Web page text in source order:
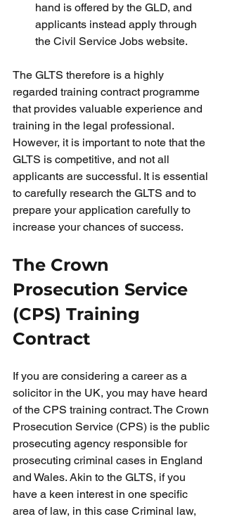
hand is offered by the GLD, and
applicants instead apply through
the Civil Service Jobs website.
The GLTS therefore is a highly
regarded training contract programme
that provides valuable experience and
training in the legal professional.
However, it is important to note that the
GLTS is competitive, and not all
applicants are successful. It is essential
to carefully research the GLTS and to
prepare your application carefully to
increase your chances of success.
The Crown
Prosecution Service
(CPS) Training
Contract
If you are considering a career as a
solicitor in the UK, you may have heard
of the CPS training contract. The Crown
Prosecution Service (CPS) is the public
prosecuting agency responsible for
prosecuting criminal cases in England
and Wales. Akin to the GLTS, if you
have a keen interest in one specific
area of law, in this case Criminal law,